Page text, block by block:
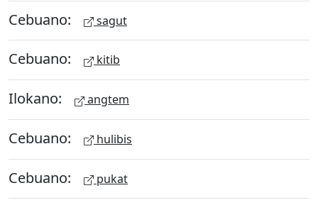
Cebuano: sagut
Cebuano: kitib
Ilokano: angtem
Cebuano: hulibis
Cebuano: pukat